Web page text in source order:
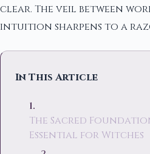
clear. The veil between
intuition sharpens to a
In This Article
The Sacred
Essential for Witches